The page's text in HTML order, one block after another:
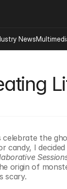
the
I
origin of
scary.
News
Bio
Desci